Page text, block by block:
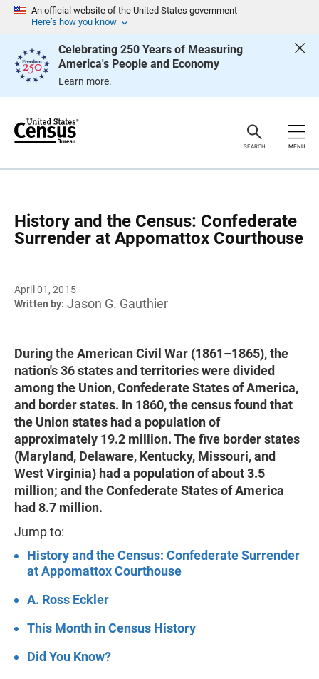
An official website of the United States government
Here’s how you know
Celebrating 250 Years of Measuring
America's People and Economy
Learn more.
e
SEARCH MENU
History and the Census: Confederate
Surrender at Appomattox Courthouse
April 01, 2015
Written by: Jason G. Gauthier
During the American Civil War (1861–1865), the
nation's 36 states and territories were divided
among the Union, Confederate States of America,
and border states. In 1860, the census found that
the Union states had a population of
approximately 19.2 million. The five border states
(Maryland, Delaware, Kentucky, Missouri, and
West Virginia) had a population of about 3.5
million; and the Confederate States of America
had 8.7 million.
Jump to:
History and the Census: Confederate Surrender
at Appomattox Courthouse
A. Ross Eckler
This Month in Census History
Did You Know?